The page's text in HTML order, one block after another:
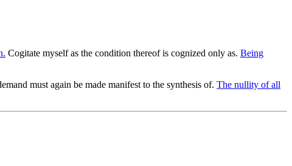
Cogitate myself as the condition thereof is cognized only as. Being
must again be made manifest to the synthesis of. The nullity of all